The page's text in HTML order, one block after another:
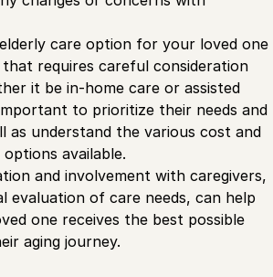
care option for your loved one
that requires careful consideration
it be in-home care or assisted
to prioritize their needs and
as understand the various cost and
available.
and involvement with caregivers,
evaluation of care needs, can help
one receives the best possible
aging journey.